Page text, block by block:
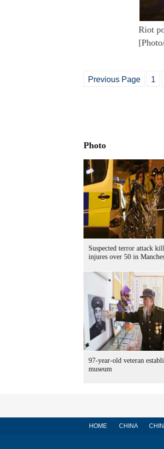
Riot
Previous Page 1
Photo
Suspected terror attack
injures over 50 in
97-year-old veteran
museum
HOME CHINA